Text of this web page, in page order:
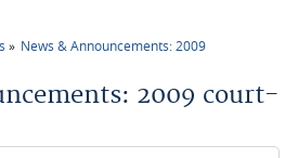
News & Announcements: 2009
2009 court-